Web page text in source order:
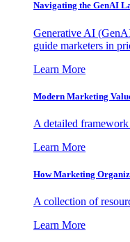
Navigating the GenAI
Generative AI
guide marketers in
Learn More
Modern Marketing
A detailed
Learn More
How Marketing
A collection of
Learn More